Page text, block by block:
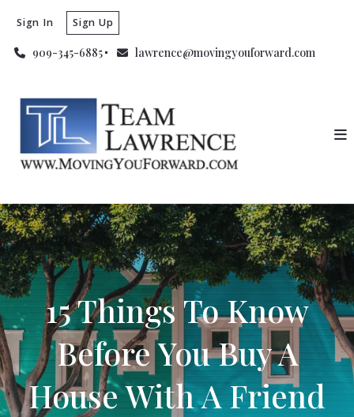
909-345-6885 lawrence@movingyouforward.com
Sign In Sign Up
15 Things To Know
Before You Buy A
House With A Friend